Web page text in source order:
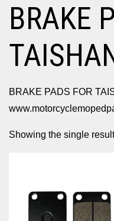
BRAKE
BRAKE PADS FOR
Showing the single result